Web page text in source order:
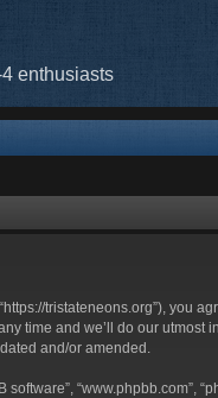
enthusiasts
“https://tristateneons.org”),
time and we’ll do our
and/or amended.
software”,